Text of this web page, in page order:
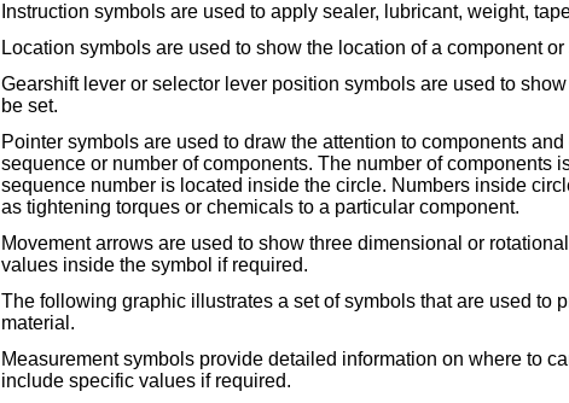
Instruction symbols are used to apply sealer, lubricant, weight,
Location symbols are used to show the location of a component
Gearshift lever or selector lever position symbols are used to
be set.
Pointer symbols are used to draw the attention to components
sequence or number of components. The number of components
sequence number is located inside the circle. Numbers inside
as tightening torques or chemicals to a particular component.
Movement arrows are used to show three dimensional or
values inside the symbol if required.
The following graphic illustrates a set of symbols that are used to
material.
Measurement symbols provide detailed information on where to
include specific values if required.